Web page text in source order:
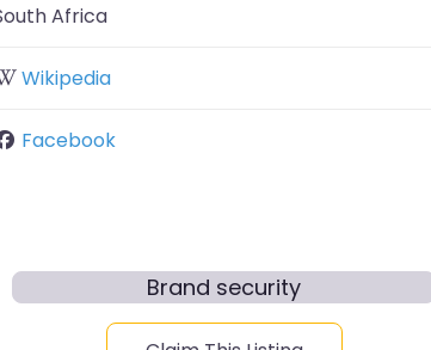
Africa
Wikipedia
Facebook
Brand security